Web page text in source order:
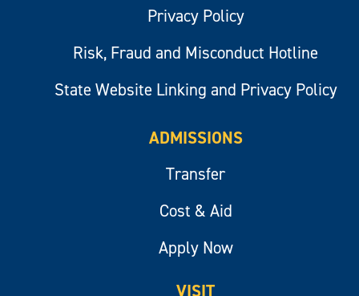
Privacy Policy
Risk, Fraud and Misconduct Hotline
State Website Linking and Privacy Policy
ADMISSIONS
Transfer
Cost & Aid
Apply Now
VISIT